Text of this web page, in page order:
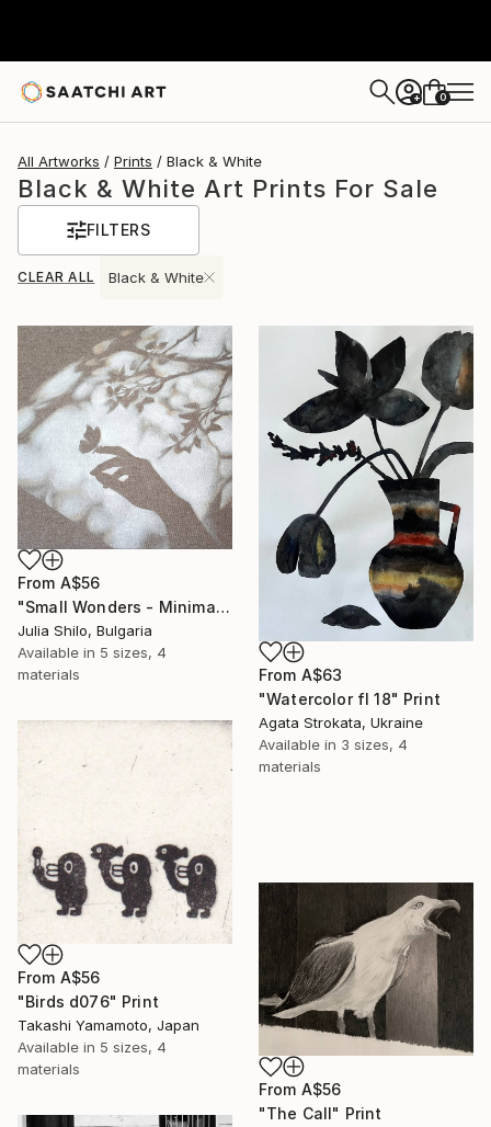
+ 0
All Artworks Prints Black & White
Black & White Art Prints For Sale
FILTERS
CLEAR ALL Black & White
From A$56
"Small Wonders - Minimalist Butterfly Nature Soft Neutral Decor" Print
Julia Shilo, Bulgaria
Available in 5 sizes, 4
materials
From A$63
"Watercolor fl 18" Print
Agata Strokata, Ukraine
Available in 3 sizes, 4
materials
From A$56
"Birds d076" Print
Takashi Yamamoto, Japan
Available in 5 sizes, 4
materials
From A$56
"The Call" Print